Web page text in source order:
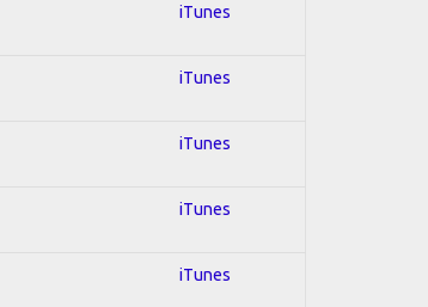
iTunes
iTunes
iTunes
iTunes
iTunes